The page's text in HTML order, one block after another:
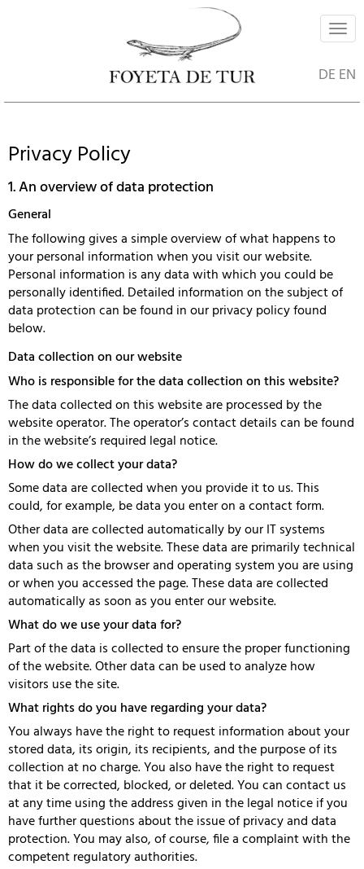
DE EN
Privacy Policy
1. An overview of data protection
General
The following gives a simple overview of what happens to
your personal information when you visit our website.
Personal information is any data with which you could be
personally identified. Detailed information on the subject of
data protection can be found in our privacy policy found
below.
Data collection on our website
Who is responsible for the data collection on this website?
The data collected on this website are processed by the
website operator. The operator’s contact details can be found
in the website’s required legal notice.
How do we collect your data?
Some data are collected when you provide it to us. This
could, for example, be data you enter on a contact form.
Other data are collected automatically by our IT systems
when you visit the website. These data are primarily technical
data such as the browser and operating system you are using
or when you accessed the page. These data are collected
automatically as soon as you enter our website.
What do we use your data for?
Part of the data is collected to ensure the proper functioning
of the website. Other data can be used to analyze how
visitors use the site.
What rights do you have regarding your data?
You always have the right to request information about your
stored data, its origin, its recipients, and the purpose of its
collection at no charge. You also have the right to request
that it be corrected, blocked, or deleted. You can contact us
at any time using the address given in the legal notice if you
have further questions about the issue of privacy and data
protection. You may also, of course, file a complaint with the
competent regulatory authorities.